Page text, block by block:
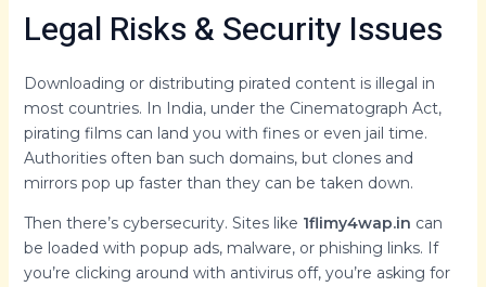
Legal Risks & Security Issues
Downloading or distributing pirated content is illegal in
most countries. In India, under the Cinematograph Act,
pirating films can land you with fines or even jail time.
Authorities often ban such domains, but clones and
mirrors pop up faster than they can be taken down.
Then there’s cybersecurity. Sites like 1flimy4wap.in can
be loaded with popup ads, malware, or phishing links. If
you’re clicking around with antivirus off, you’re asking for